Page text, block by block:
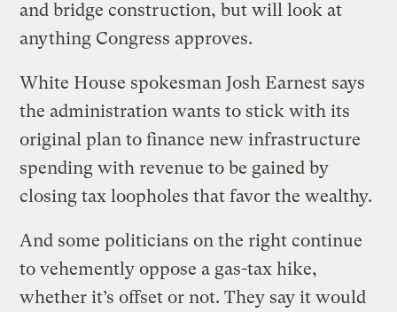
and bridge construction, but will look at
anything Congress approves.
White House spokesman Josh Earnest says
the administration wants to stick with its
original plan to finance new infrastructure
spending with revenue to be gained by
closing tax loopholes that favor the wealthy.
And some politicians on the right continue
to vehemently oppose a gas-tax hike,
whether it’s offset or not. They say it would